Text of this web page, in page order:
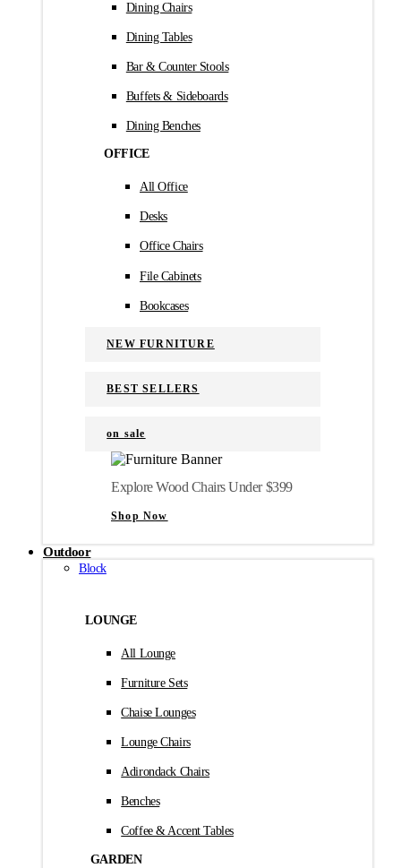
Dining Chairs
Dining Tables
Bar & Counter Stools
Buffets & Sideboards
Dining Benches
OFFICE
All Office
Desks
Office Chairs
File Cabinets
Bookcases
NEW FURNITURE
BEST SELLERS
on sale
Explore Wood Chairs Under $399
Shop Now
Outdoor
Block
LOUNGE
All Lounge
Furniture Sets
Chaise Lounges
Lounge Chairs
Adirondack Chairs
Benches
Coffee & Accent Tables
GARDEN